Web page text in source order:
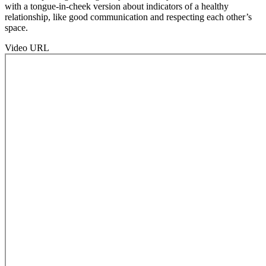
with a tongue-in-cheek version about indicators of a healthy
relationship, like good communication and respecting each other’s
space.
Video URL